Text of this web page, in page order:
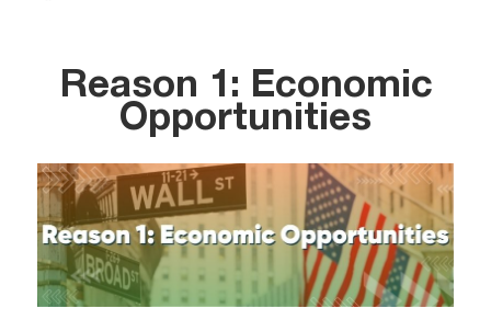
Reason 1: Economic
Opportunities